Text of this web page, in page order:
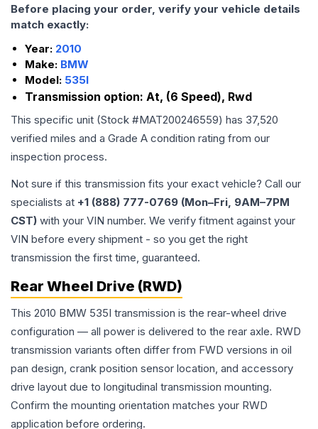
Before placing your order, verify your vehicle details
match exactly:
Year: 2010
Make: BMW
Model: 535I
Transmission option: At, (6 Speed), Rwd
This specific unit (Stock #MAT200246559) has 37,520
verified miles and a Grade A condition rating from our
inspection process.
Not sure if this transmission fits your exact vehicle? Call our
specialists at +1 (888) 777-0769 (Mon–Fri, 9AM–7PM
CST) with your VIN number. We verify fitment against your
VIN before every shipment - so you get the right
transmission the first time, guaranteed.
Rear Wheel Drive (RWD)
This 2010 BMW 535I transmission is the rear-wheel drive
configuration — all power is delivered to the rear axle. RWD
transmission variants often differ from FWD versions in oil
pan design, crank position sensor location, and accessory
drive layout due to longitudinal transmission mounting.
Confirm the mounting orientation matches your RWD
application before ordering.